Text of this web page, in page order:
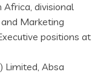
Africa, divisional
Marketing
positions at
Limited, Absa